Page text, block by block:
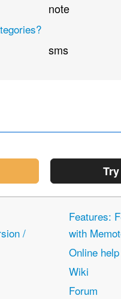
note
sms
/
Features:
with
Online help
Wiki
Forum